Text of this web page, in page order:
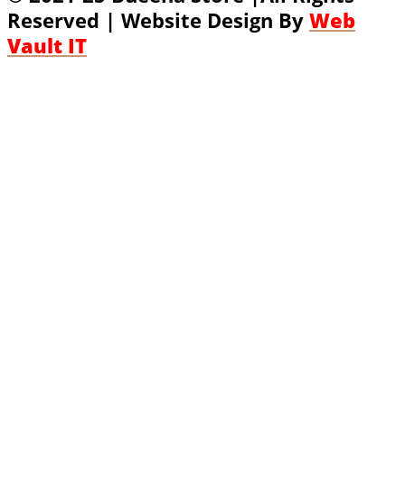
Reserved | Website Design By Web
Vault IT